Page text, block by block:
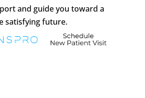
and guide you toward a
satisfying future.